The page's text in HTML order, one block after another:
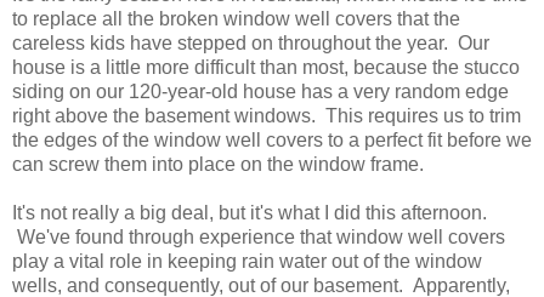
to replace all the broken window well covers that the
careless kids have stepped on throughout the year. Our
house is a little more difficult than most, because the stucco
siding on our 120-year-old house has a very random edge
right above the basement windows. This requires us to trim
the edges of the window well covers to a perfect fit before we
can screw them into place on the window frame.
It's not really a big deal, but it's what I did this afternoon.
We've found through experience that window well covers
play a vital role in keeping rain water out of the window
wells, and consequently, out of our basement. Apparently,